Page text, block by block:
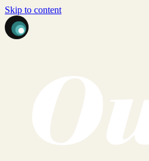
Skip to content